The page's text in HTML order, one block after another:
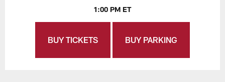
1:00 PM ET
BUY TICKETS BUY PARKING